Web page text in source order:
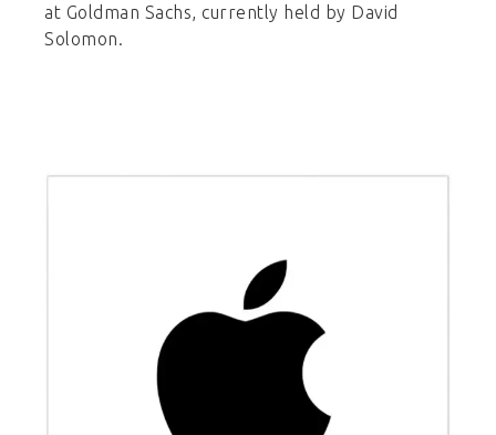
at Goldman Sachs, currently held by David
Solomon.